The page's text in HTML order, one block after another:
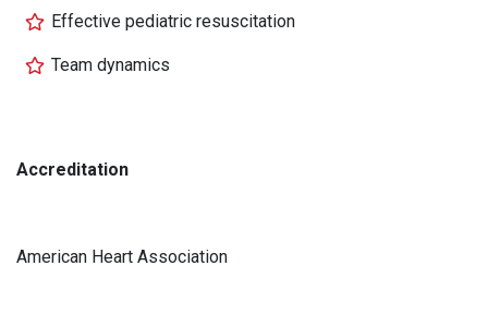
Effective pediatric resuscitation
Team dynamics
Accreditation
American Heart Association